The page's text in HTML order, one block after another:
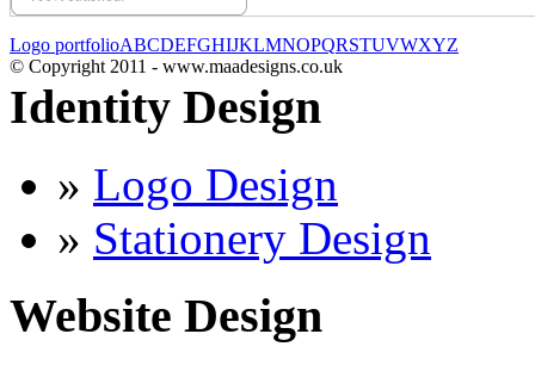
Logo portfolioABCDEFGHIJKLMNOPQRSTUVWXYZ
© Copyright 2011 - www.maadesigns.co.uk
Identity Design
» Logo Design
» Stationery Design
Website Design